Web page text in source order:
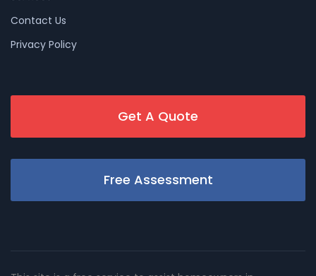
Contact Us
Privacy Policy
Get A Quote
Free Assessment